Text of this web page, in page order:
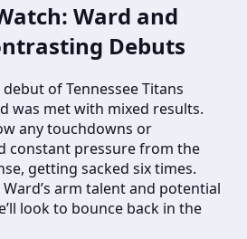
Ward and
Debuts
of Tennessee Titans
was met with mixed results.
any touchdowns or
constant pressure from the
getting sacked six times.
arm talent and potential
look to bounce back in the